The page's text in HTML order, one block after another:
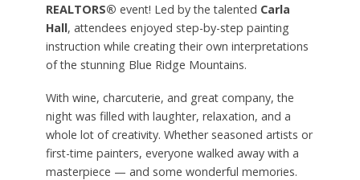
REALTORS® event! Led by the talented Carla
Hall, attendees enjoyed step-by-step painting
instruction while creating their own interpretations
of the stunning Blue Ridge Mountains.
With wine, charcuterie, and great company, the
night was filled with laughter, relaxation, and a
whole lot of creativity. Whether seasoned artists or
first-time painters, everyone walked away with a
masterpiece — and some wonderful memories.